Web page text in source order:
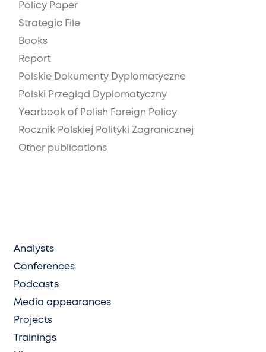
Policy Paper
Strategic File
Books
Report
Polskie Dokumenty Dyplomatyczne
Polski Przegląd Dyplomatyczny
Yearbook of Polish Foreign Policy
Rocznik Polskiej Polityki Zagranicznej
Other publications
Analysts
Conferences
Podcasts
Media appearances
Projects
Trainings